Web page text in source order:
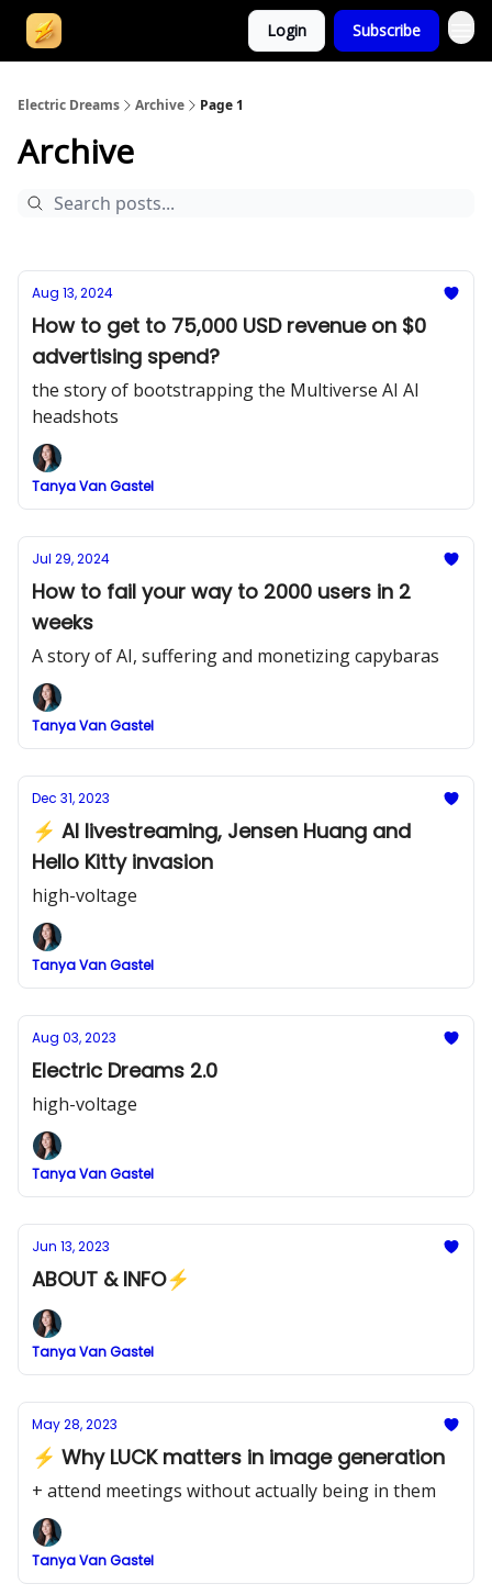
Login Subscribe
Electric Dreams Archive Page 1
Archive
Aug 13, 2024
How to get to 75,000 USD revenue on $0
advertising spend?
the story of bootstrapping the Multiverse AI AI
headshots
Tanya Van Gastel
Jul 29, 2024
How to fail your way to 2000 users in 2
weeks
A story of AI, suffering and monetizing capybaras
Tanya Van Gastel
Dec 31, 2023
⚡ AI livestreaming, Jensen Huang and
Hello Kitty invasion
high-voltage
Tanya Van Gastel
Aug 03, 2023
Electric Dreams 2.0
high-voltage
Tanya Van Gastel
Jun 13, 2023
ABOUT & INFO⚡
Tanya Van Gastel
May 28, 2023
⚡ Why LUCK matters in image generation
+ attend meetings without actually being in them
Tanya Van Gastel